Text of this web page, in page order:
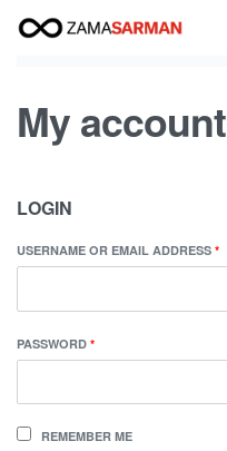
Skip
My account
LOGIN
USERNAME OR EMAIL ADDRESS *
PASSWORD *
REMEMBER ME